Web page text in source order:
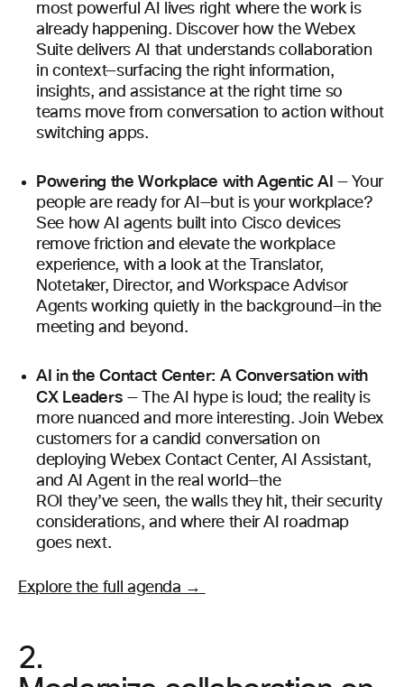
most powerful AI lives right where the work is
already happening. Discover how the Webex
Suite delivers AI that understands collaboration
in context—surfacing the right information,
insights, and assistance at the right time so
teams move from conversation to action without
switching apps.
Powering the Workplace with Agentic AI — Your
people are ready for AI—but is your workplace?
See how AI agents built into Cisco devices
remove friction and elevate the workplace
experience, with a look at the Translator,
Notetaker, Director, and Workspace Advisor
Agents working quietly in the background—in the
meeting and beyond.
AI in the Contact Center: A Conversation with
CX Leaders — The AI hype is loud; the reality is
more nuanced and more interesting. Join Webex
customers for a candid conversation on
deploying Webex Contact Center, AI Assistant,
and AI Agent in the real world—the
ROI they’ve seen, the walls they hit, their security
considerations, and where their AI roadmap
goes next.
Explore the full agenda →
2.